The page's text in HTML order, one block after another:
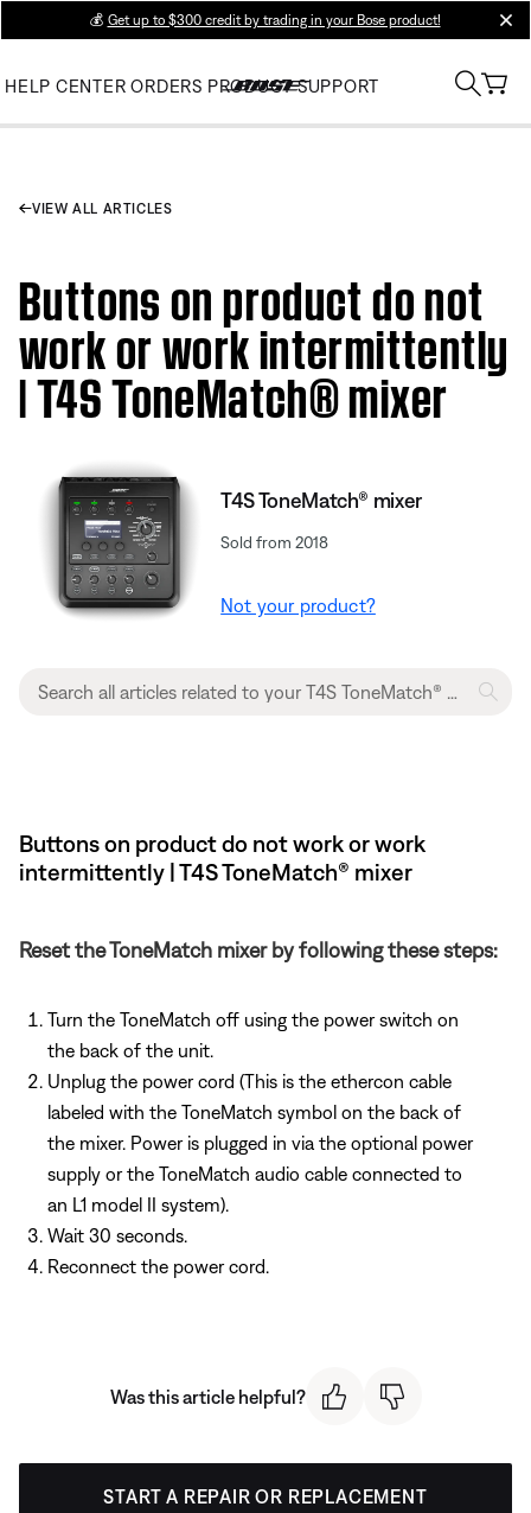
💰 Get up to $300 credit by trading in your Bose product!
HELP CENTER ORDERS PRODUCT SUPPORT
VIEW ALL ARTICLES
Buttons on product do not
work or work intermittently
| T4S ToneMatch® mixer
T4S ToneMatch® mixer
Sold from 2018
Not your product?
Buttons on product do not work or work
intermittently | T4S ToneMatch® mixer
Reset the ToneMatch mixer by following these steps:
Turn the ToneMatch off using the power switch on
the back of the unit.
Unplug the power cord (This is the ethercon cable
labeled with the ToneMatch symbol on the back of
the mixer. Power is plugged in via the optional power
supply or the ToneMatch audio cable connected to
an L1 model II system).
Wait 30 seconds.
Reconnect the power cord.
Was this article helpful?
START A REPAIR OR REPLACEMENT